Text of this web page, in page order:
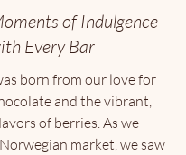
of Indulgence
Every Bar
born from our love for
and the vibrant,
of berries. As we
market, we saw